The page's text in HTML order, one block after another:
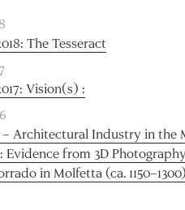
The Tesseract
Vision(s) :
– Architectural Industry in the
Evidence from 3D
in Molfetta (ca. 1150–1300)